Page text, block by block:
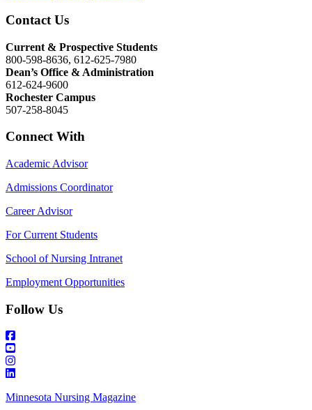
Contact Us
Current & Prospective Students
800-598-8636, 612-625-7980
Dean’s Office & Administration
612-624-9600
Rochester Campus
507-258-8045
Connect With
Academic Advisor
Admissions Coordinator
Career Advisor
For Current Students
School of Nursing Intranet
Employment Opportunities
Follow Us
Minnesota Nursing Magazine